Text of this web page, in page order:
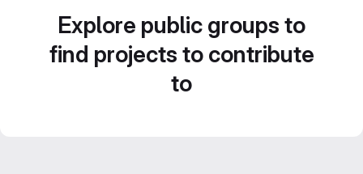
Explore public groups to
find projects to contribute
to